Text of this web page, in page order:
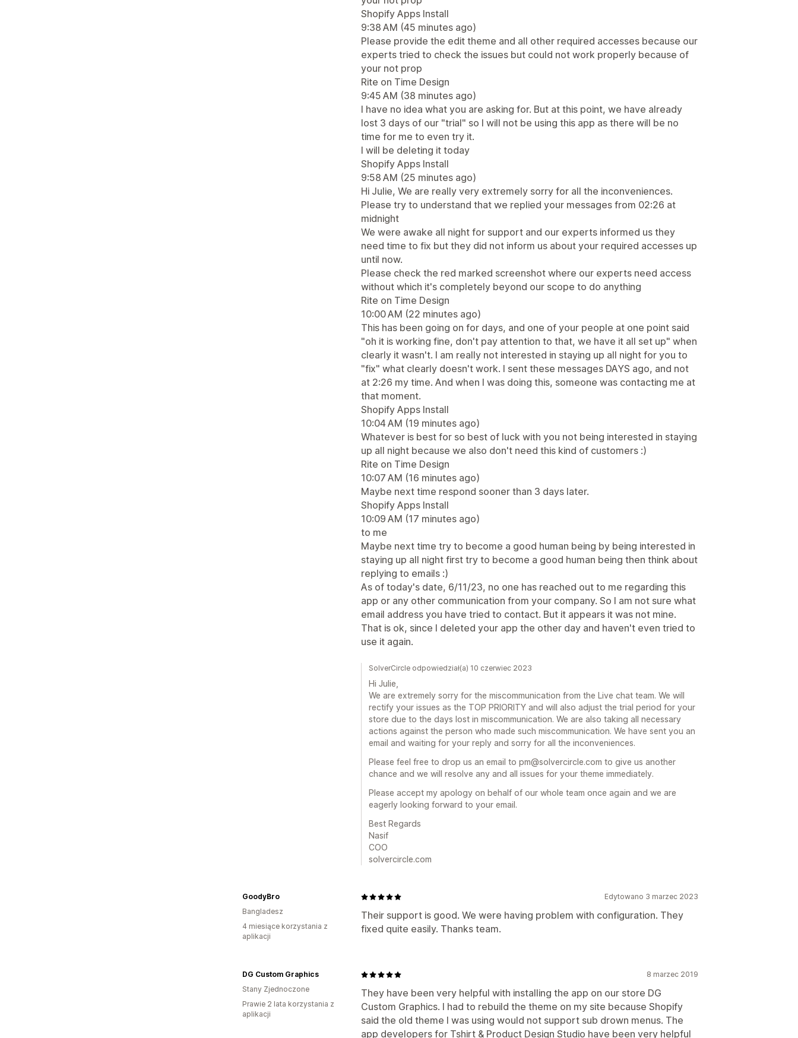
Shopify Apps Install
9:38 AM (45 minutes ago)
Please provide the edit theme and all other required accesses because our
experts tried to check the issues but could not work properly because of
your not prop
Rite on Time Design
9:45 AM (38 minutes ago)
I have no idea what you are asking for. But at this point, we have already
lost 3 days of our "trial" so I will not be using this app as there will be no
time for me to even try it.
I will be deleting it today
Shopify Apps Install
9:58 AM (25 minutes ago)
Hi Julie, We are really very extremely sorry for all the inconveniences.
Please try to understand that we replied your messages from 02:26 at
midnight
We were awake all night for support and our experts informed us they
need time to fix but they did not inform us about your required accesses up
until now.
Please check the red marked screenshot where our experts need access
without which it's completely beyond our scope to do anything
Rite on Time Design
10:00 AM (22 minutes ago)
This has been going on for days, and one of your people at one point said
"oh it is working fine, don't pay attention to that, we have it all set up" when
clearly it wasn't. I am really not interested in staying up all night for you to
"fix" what clearly doesn't work. I sent these messages DAYS ago, and not
at 2:26 my time. And when I was doing this, someone was contacting me at
that moment.
Shopify Apps Install
10:04 AM (19 minutes ago)
Whatever is best for so best of luck with you not being interested in staying
up all night because we also don't need this kind of customers :)
Rite on Time Design
10:07 AM (16 minutes ago)
Maybe next time respond sooner than 3 days later.
Shopify Apps Install
10:09 AM (17 minutes ago)
to me
Maybe next time try to become a good human being by being interested in
staying up all night first try to become a good human being then think about
replying to emails :)
As of today's date, 6/11/23, no one has reached out to me regarding this
app or any other communication from your company. So I am not sure what
email address you have tried to contact. But it appears it was not mine.
That is ok, since I deleted your app the other day and haven't even tried to
use it again.
SolverCircle odpowiedział(a) 10 czerwiec 2023
Hi Julie,
We are extremely sorry for the miscommunication from the Live chat team. We will
rectify your issues as the TOP PRIORITY and will also adjust the trial period for your
store due to the days lost in miscommunication. We are also taking all necessary
actions against the person who made such miscommunication. We have sent you an
email and waiting for your reply and sorry for all the inconveniences.
Please feel free to drop us an email to pm@solvercircle.com to give us another
chance and we will resolve any and all issues for your theme immediately.
Please accept my apology on behalf of our whole team once again and we are
eagerly looking forward to your email.
Best Regards
Nasif
COO
solvercircle.com
Edytowano 3 marzec 2023
Their support is good. We were having problem with configuration. They
fixed quite easily. Thanks team.
GoodyBro
Bangladesz
4 miesiące korzystania z
aplikacji
8 marzec 2019
They have been very helpful with installing the app on our store DG
Custom Graphics. I had to rebuild the theme on my site because Shopify
said the old theme I was using would not support sub drown menus. The
app developers for Tshirt & Product Design Studio have been very helpful
DG Custom Graphics
Stany Zjednoczone
Prawie 2 lata korzystania z
aplikacji